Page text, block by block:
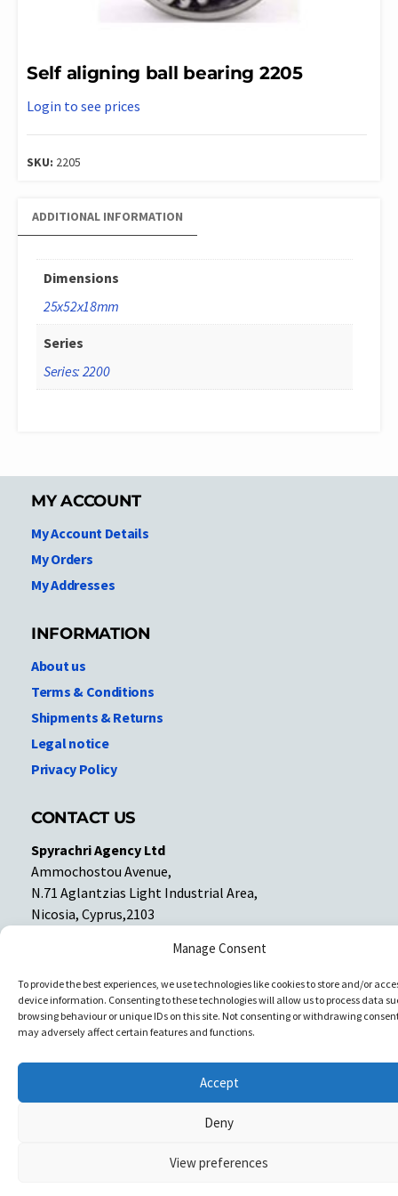
Manage Consent
To provide the best experiences, we use technologies like cookies to store and/or
device information. Consenting to these technologies will allow us to process data
browsing behaviour or unique IDs on this site. Not consenting or withdrawing
may adversely affect certain features and functions.
Accept
Deny
View preferences
Self aligning ball bearing 2205
Login to see prices
SKU: 2205
ADDITIONAL INFORMATION
Dimensions
25x52x18mm
Series
Series: 2200
MY ACCOUNT
My Account Details
My Orders
My Addresses
INFORMATION
About us
Terms & Conditions
Shipments & Returns
Legal notice
Privacy Policy
CONTACT US
Spyrachri Agency Ltd
Ammochostou Avenue,
N.71 Aglantzias Light Industrial Area,
Nicosia, Cyprus,2103
Facebook
Facebook